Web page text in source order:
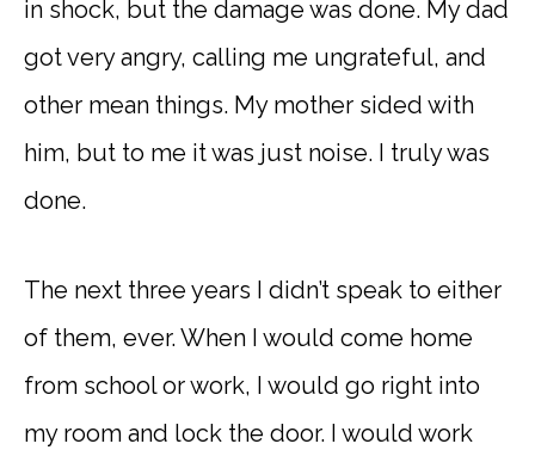
in shock, but the damage was done. My dad
got very angry, calling me ungrateful, and
other mean things. My mother sided with
him, but to me it was just noise. I truly was
done.
The next three years I didn’t speak to either
of them, ever. When I would come home
from school or work, I would go right into
my room and lock the door. I would work